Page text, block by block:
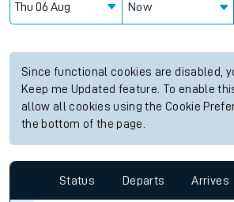
Now
Since functional cookies are disabled,
Keep me Updated feature. To enable
allow all cookies using the Cookie
the bottom of the page.
Status Departs Arrives